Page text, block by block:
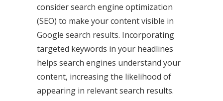
consider search engine optimization
(SEO) to make your content visible in
Google search results. Incorporating
targeted keywords in your headlines
helps search engines understand your
content, increasing the likelihood of
appearing in relevant search results.